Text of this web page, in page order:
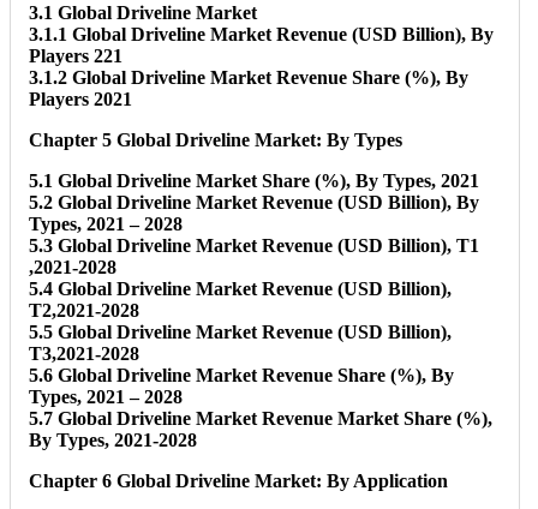
3.1 Global Driveline Market
3.1.1 Global Driveline Market Revenue (USD Billion), By
Players 221
3.1.2 Global Driveline Market Revenue Share (%), By
Players 2021
Chapter 5 Global Driveline Market: By Types
5.1 Global Driveline Market Share (%), By Types, 2021
5.2 Global Driveline Market Revenue (USD Billion), By
Types, 2021 – 2028
5.3 Global Driveline Market Revenue (USD Billion), T1
,2021-2028
5.4 Global Driveline Market Revenue (USD Billion),
T2,2021-2028
5.5 Global Driveline Market Revenue (USD Billion),
T3,2021-2028
5.6 Global Driveline Market Revenue Share (%), By
Types, 2021 – 2028
5.7 Global Driveline Market Revenue Market Share (%),
By Types, 2021-2028
Chapter 6 Global Driveline Market: By Application